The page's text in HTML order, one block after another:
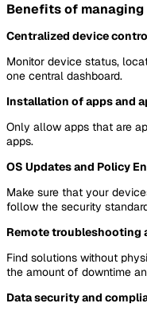
Benefits of
Centralized device
Monitor device status,
one central dashboard.
Installation of apps and
Only allow apps that are
apps.
OS Updates and Policy
Make sure that your
follow the security
Remote troubleshooting
Find solutions without
the amount of downtime
Data security and